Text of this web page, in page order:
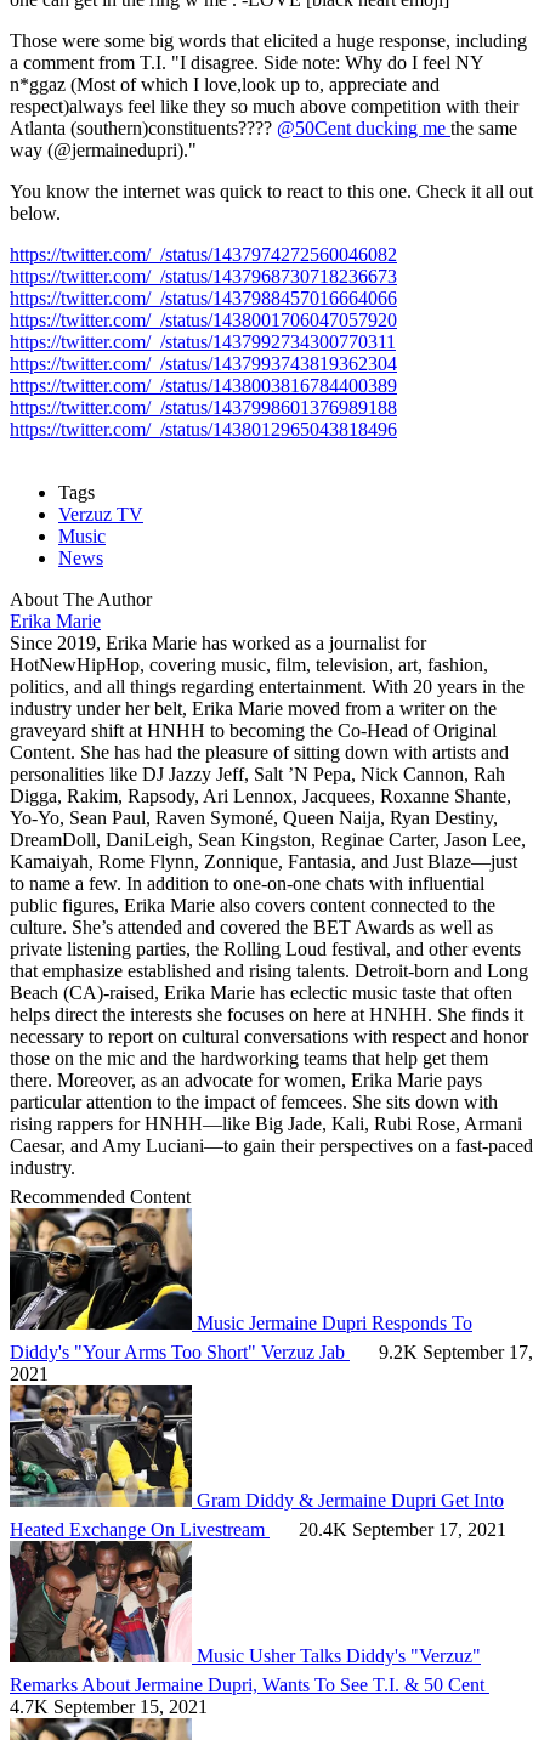
Those were some big words that elicited a huge response, including
a comment from T.I. "I disagree. Side note: Why do I feel NY
n*ggaz (Most of which I love,look up to, appreciate and
respect)always feel like they so much above competition with their
Atlanta (southern)constituents???? @50Cent ducking me the same
way (@jermainedupri)."
You know the internet was quick to react to this one. Check it all out
below.
https://twitter.com/_/status/1437974272560046082
https://twitter.com/_/status/1437968730718236673
https://twitter.com/_/status/1437988457016664066
https://twitter.com/_/status/1438001706047057920
https://twitter.com/_/status/1437992734300770311
https://twitter.com/_/status/1437993743819362304
https://twitter.com/_/status/1438003816784400389
https://twitter.com/_/status/1437998601376989188
https://twitter.com/_/status/1438012965043818496
Tags
Verzuz TV
Music
News
About The Author
Erika Marie
Since 2019, Erika Marie has worked as a journalist for
HotNewHipHop, covering music, film, television, art, fashion,
politics, and all things regarding entertainment. With 20 years in the
industry under her belt, Erika Marie moved from a writer on the
graveyard shift at HNHH to becoming the Co-Head of Original
Content. She has had the pleasure of sitting down with artists and
personalities like DJ Jazzy Jeff, Salt ’N Pepa, Nick Cannon, Rah
Digga, Rakim, Rapsody, Ari Lennox, Jacquees, Roxanne Shante,
Yo-Yo, Sean Paul, Raven Symoné, Queen Naija, Ryan Destiny,
DreamDoll, DaniLeigh, Sean Kingston, Reginae Carter, Jason Lee,
Kamaiyah, Rome Flynn, Zonnique, Fantasia, and Just Blaze—just
to name a few. In addition to one-on-one chats with influential
public figures, Erika Marie also covers content connected to the
culture. She’s attended and covered the BET Awards as well as
private listening parties, the Rolling Loud festival, and other events
that emphasize established and rising talents. Detroit-born and Long
Beach (CA)-raised, Erika Marie has eclectic music taste that often
helps direct the interests she focuses on here at HNHH. She finds it
necessary to report on cultural conversations with respect and honor
those on the mic and the hardworking teams that help get them
there. Moreover, as an advocate for women, Erika Marie pays
particular attention to the impact of femcees. She sits down with
rising rappers for HNHH—like Big Jade, Kali, Rubi Rose, Armani
Caesar, and Amy Luciani—to gain their perspectives on a fast-paced
industry.
Recommended Content
Music Jermaine Dupri Responds To
Diddy's "Your Arms Too Short" Verzuz Jab
9.2K September 17,
2021
Gram Diddy & Jermaine Dupri Get Into
Heated Exchange On Livestream
20.4K September 17, 2021
Music Usher Talks Diddy's "Verzuz"
Remarks About Jermaine Dupri, Wants To See T.I. & 50 Cent
4.7K September 15, 2021